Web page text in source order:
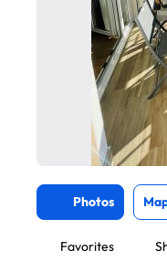
Photos
Favorites